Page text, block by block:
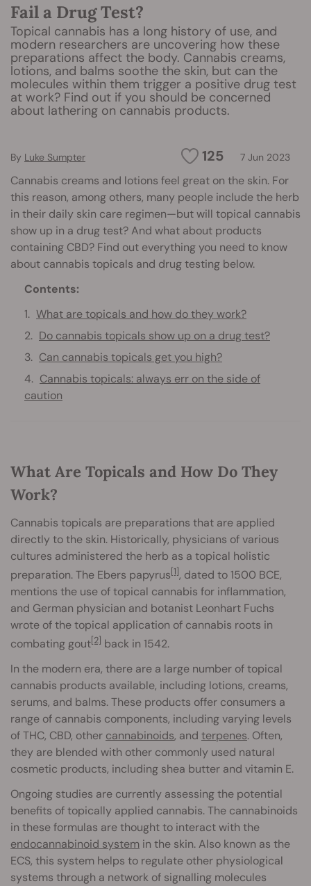
Fail a Drug Test?
Topical cannabis has a long history of use, and
modern researchers are uncovering how these
preparations affect the body. Cannabis creams,
lotions, and balms soothe the skin, but can the
molecules within them trigger a positive drug test
at work? Find out if you should be concerned
about lathering on cannabis products.
125 7 Jun 2023
By Luke Sumpter
Cannabis creams and lotions feel great on the skin. For
this reason, among others, many people include the herb
in their daily skin care regimen—but will topical cannabis
show up in a drug test? And what about products
containing CBD? Find out everything you need to know
about cannabis topicals and drug testing below.
Contents:
What are topicals and how do they work?
Do cannabis topicals show up on a drug test?
Can cannabis topicals get you high?
Cannabis topicals: always err on the side of
caution
What Are Topicals and How Do They
Work?
Cannabis topicals are preparations that are applied
directly to the skin. Historically, physicians of various
cultures administered the herb as a topical holistic
preparation. The Ebers papyrus[1], dated to 1500 BCE,
mentions the use of topical cannabis for inflammation,
and German physician and botanist Leonhart Fuchs
wrote of the topical application of cannabis roots in
combating gout[2] back in 1542.
In the modern era, there are a large number of topical
cannabis products available, including lotions, creams,
serums, and balms. These products offer consumers a
range of cannabis components, including varying levels
of THC, CBD, other cannabinoids, and terpenes. Often,
they are blended with other commonly used natural
cosmetic products, including shea butter and vitamin E.
Ongoing studies are currently assessing the potential
benefits of topically applied cannabis. The cannabinoids
in these formulas are thought to interact with the
endocannabinoid system in the skin. Also known as the
ECS, this system helps to regulate other physiological
systems through a network of signalling molecules